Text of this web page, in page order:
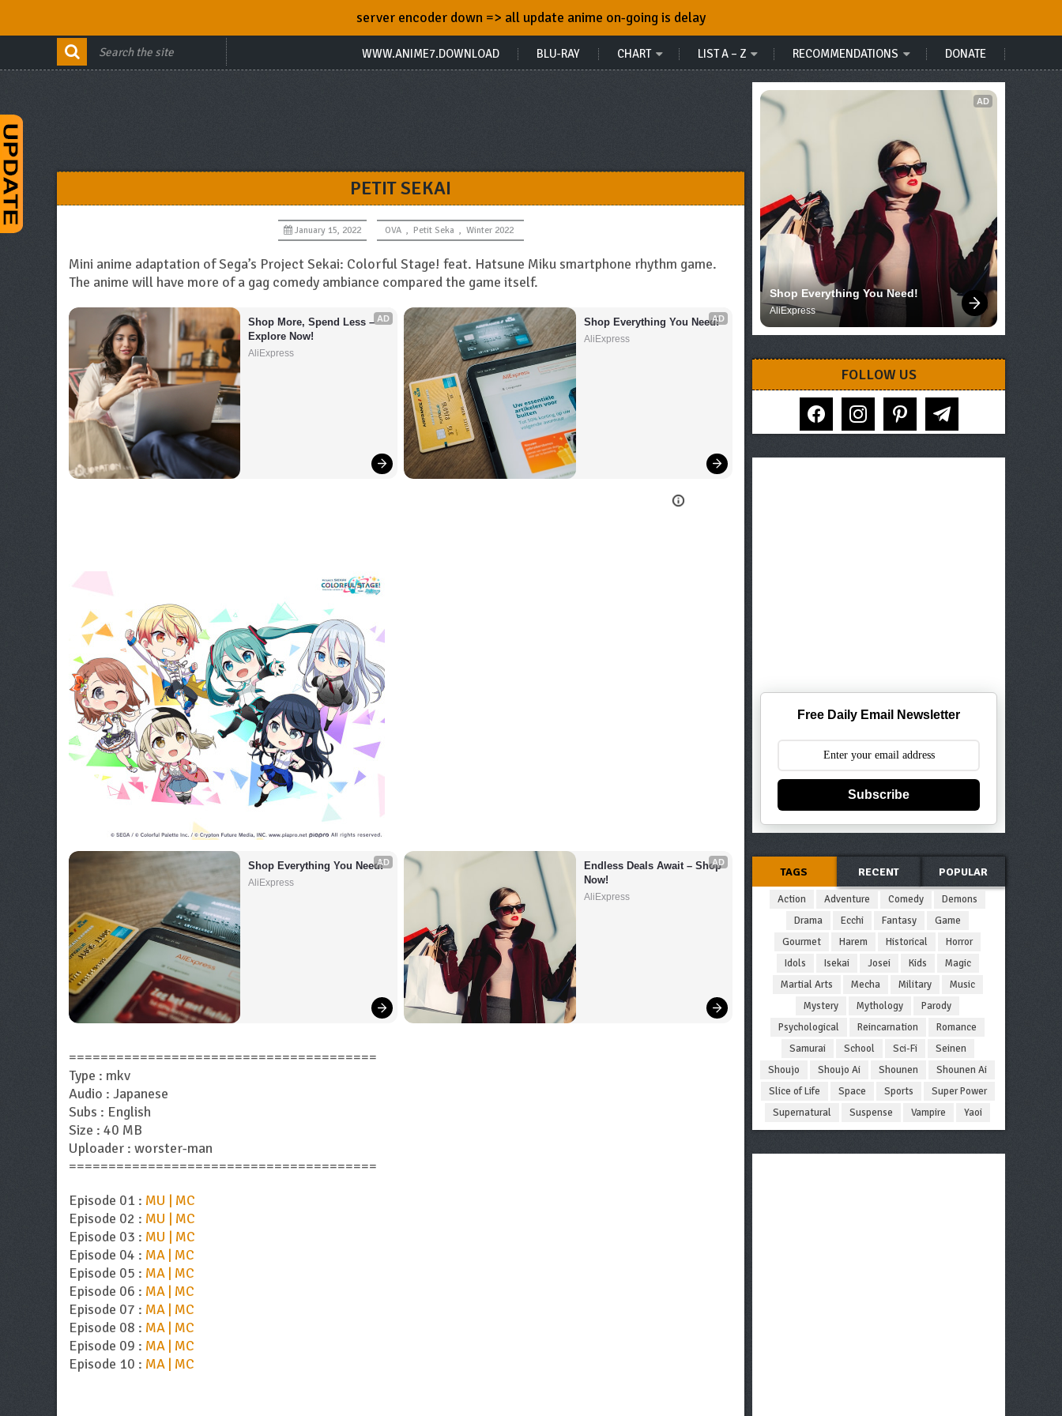
WWW.ANIME7.DOWNLOAD BLU-RAY CHART LIST A – Z RECOMMENDATIONS DONATE
PETIT SEKAI
January 15, 2022 OVA , Petit Seka , Winter 2022
Mini anime adaptation of Sega’s Project Sekai: Colorful Stage! feat. Hatsune Miku smartphone rhythm game.
The anime will have more of a gag comedy ambiance compared the game itself.
AD
Shop More, Spend Less –
Explore Now!
AliExpress
AD
Shop Everything You Need!
AliExpress
AD
Shop Everything You Need!
AliExpress
AD
Endless Deals Await – Shop
Now!
AliExpress
=======================================
Type : mkv
Audio : Japanese
Subs : English
Size : 40 MB
Uploader : worster-man
=======================================
Episode 01 : MU | MC
Episode 02 : MU | MC
Episode 03 : MU | MC
Episode 04 : MA | MC
Episode 05 : MA | MC
Episode 06 : MA | MC
Episode 07 : MA | MC
Episode 08 : MA | MC
Episode 09 : MA | MC
Episode 10 : MA | MC
AD
Shop Everything You Need!
AliExpress
FOLLOW US
facebook instagram pinterest telegram
Free Daily Email Newsletter
Subscribe
TAGS RECENT POPULAR
Action Adventure Comedy
Demons
Drama
Ecchi Fantasy
Game
Gourmet
Harem Historical
Horror
Idols
Isekai Josei Kids
Magic
Martial Arts
Mecha Military
Music
Mystery
Mythology
Parody
Psychological
Reincarnation
Romance
Samurai
School Sci-Fi
Seinen
Shoujo
Shoujo Ai Shounen
Shounen Ai
Slice of Life
Space Sports
Super Power
Supernatural
Suspense Vampire Yaoi
server encoder down => all update anime on-going is delay